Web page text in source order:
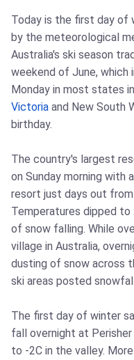
Today is the first day of
by the meteorological
Australia's ski season
weekend of June, which
Monday in most states
Victoria and New South
birthday.
The country's largest
on Sunday morning with
resort just days out from
Temperatures dipped to
of snow falling. While
village in Australia,
dusting of snow across
ski areas posted
The first day of winter
fall overnight at
to -2C in the valley.